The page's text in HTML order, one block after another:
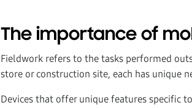
The importance of
Fieldwork refers to the tasks performed
store or construction site, each has unique
Devices that offer unique features specific